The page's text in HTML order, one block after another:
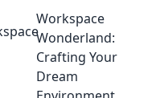
workspaces
designed to boost
productivity and
ignite inspiration.
Discover the
Workspace
Wonderland:
Crafting Your
Dream